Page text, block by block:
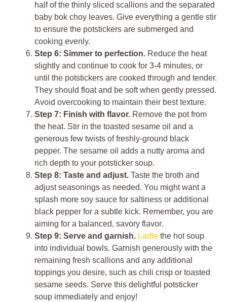
half of the thinly sliced scallions and the separated
baby bok choy leaves. Give everything a gentle stir
to ensure the potstickers are submerged and
cooking evenly.
Step 6: Simmer to perfection. Reduce the heat
slightly and continue to cook for 3-4 minutes, or
until the potstickers are cooked through and tender.
They should float and be soft when gently pressed.
Avoid overcooking to maintain their best texture.
Step 7: Finish with flavor. Remove the pot from
the heat. Stir in the toasted sesame oil and a
generous few twists of freshly-ground black
pepper. The sesame oil adds a nutty aroma and
rich depth to your potsticker soup.
Step 8: Taste and adjust. Taste the broth and
adjust seasonings as needed. You might want a
splash more soy sauce for saltiness or additional
black pepper for a subtle kick. Remember, you are
aiming for a balanced, savory flavor.
Step 9: Serve and garnish. Ladle the hot soup
into individual bowls. Garnish generously with the
remaining fresh scallions and any additional
toppings you desire, such as chili crisp or toasted
sesame seeds. Serve this delightful potsticker
soup immediately and enjoy!